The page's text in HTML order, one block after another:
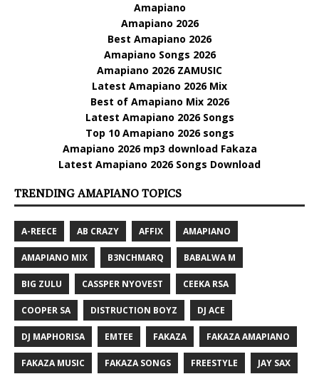
Amapiano
Amapiano 2026
Best Amapiano 2026
Amapiano Songs 2026
Amapiano 2026 ZAMUSIC
Latest Amapiano 2026 Mix
Best of Amapiano Mix 2026
Latest Amapiano 2026 Songs
Top 10 Amapiano 2026 songs
Amapiano 2026 mp3 download Fakaza
Latest Amapiano 2026 Songs Download
TRENDING AMAPIANO TOPICS
A-REECE AB CRAZY AFFIX AMAPIANO
AMAPIANO MIX B3NCHMARQ BABALWA M
BIG ZULU CASSPER NYOVEST CEEKA RSA
COOPER SA DISTRUCTION BOYZ DJ ACE
DJ MAPHORISA EMTEE FAKAZA FAKAZA AMAPIANO
FAKAZA MUSIC FAKAZA SONGS FREESTYLE JAY SAX